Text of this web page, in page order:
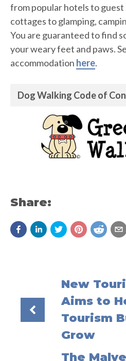
from popular hotels to guest
cottages to glamping,
You are guaranteed to find
your weary feet and paws.
accommodation here.
Dog Walking Code of
Share:
New
Aims to
Tourism
Grow
The